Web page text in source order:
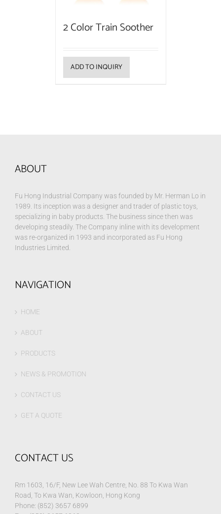
2 Color Train Soother
ADD TO INQUIRY
ABOUT
Fu Hong Industrial Company was founded by Mr. Herman Lo in
1989. Its inception was a designer and trader of plastic toys,
specializing in baby products. The business since then was
developing steadily. The Company inline with its development
was re-organized in 1993 and incorporated as Fu Hong
Industries Limited.
NAVIGATION
HOME
ABOUT
PRODUCTS
NEWS & PROMOTION
CONTACT US
GET A QUOTE
CONTACT US
Rm 1603, 16/F, New Lee Wah Centre, No. 88 To Kwa Wan
Road, To Kwa Wan, Kowloon, Hong Kong
Phone: (852) 3657 6899